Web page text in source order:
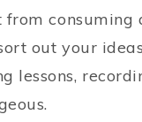
from
out your
lessons,